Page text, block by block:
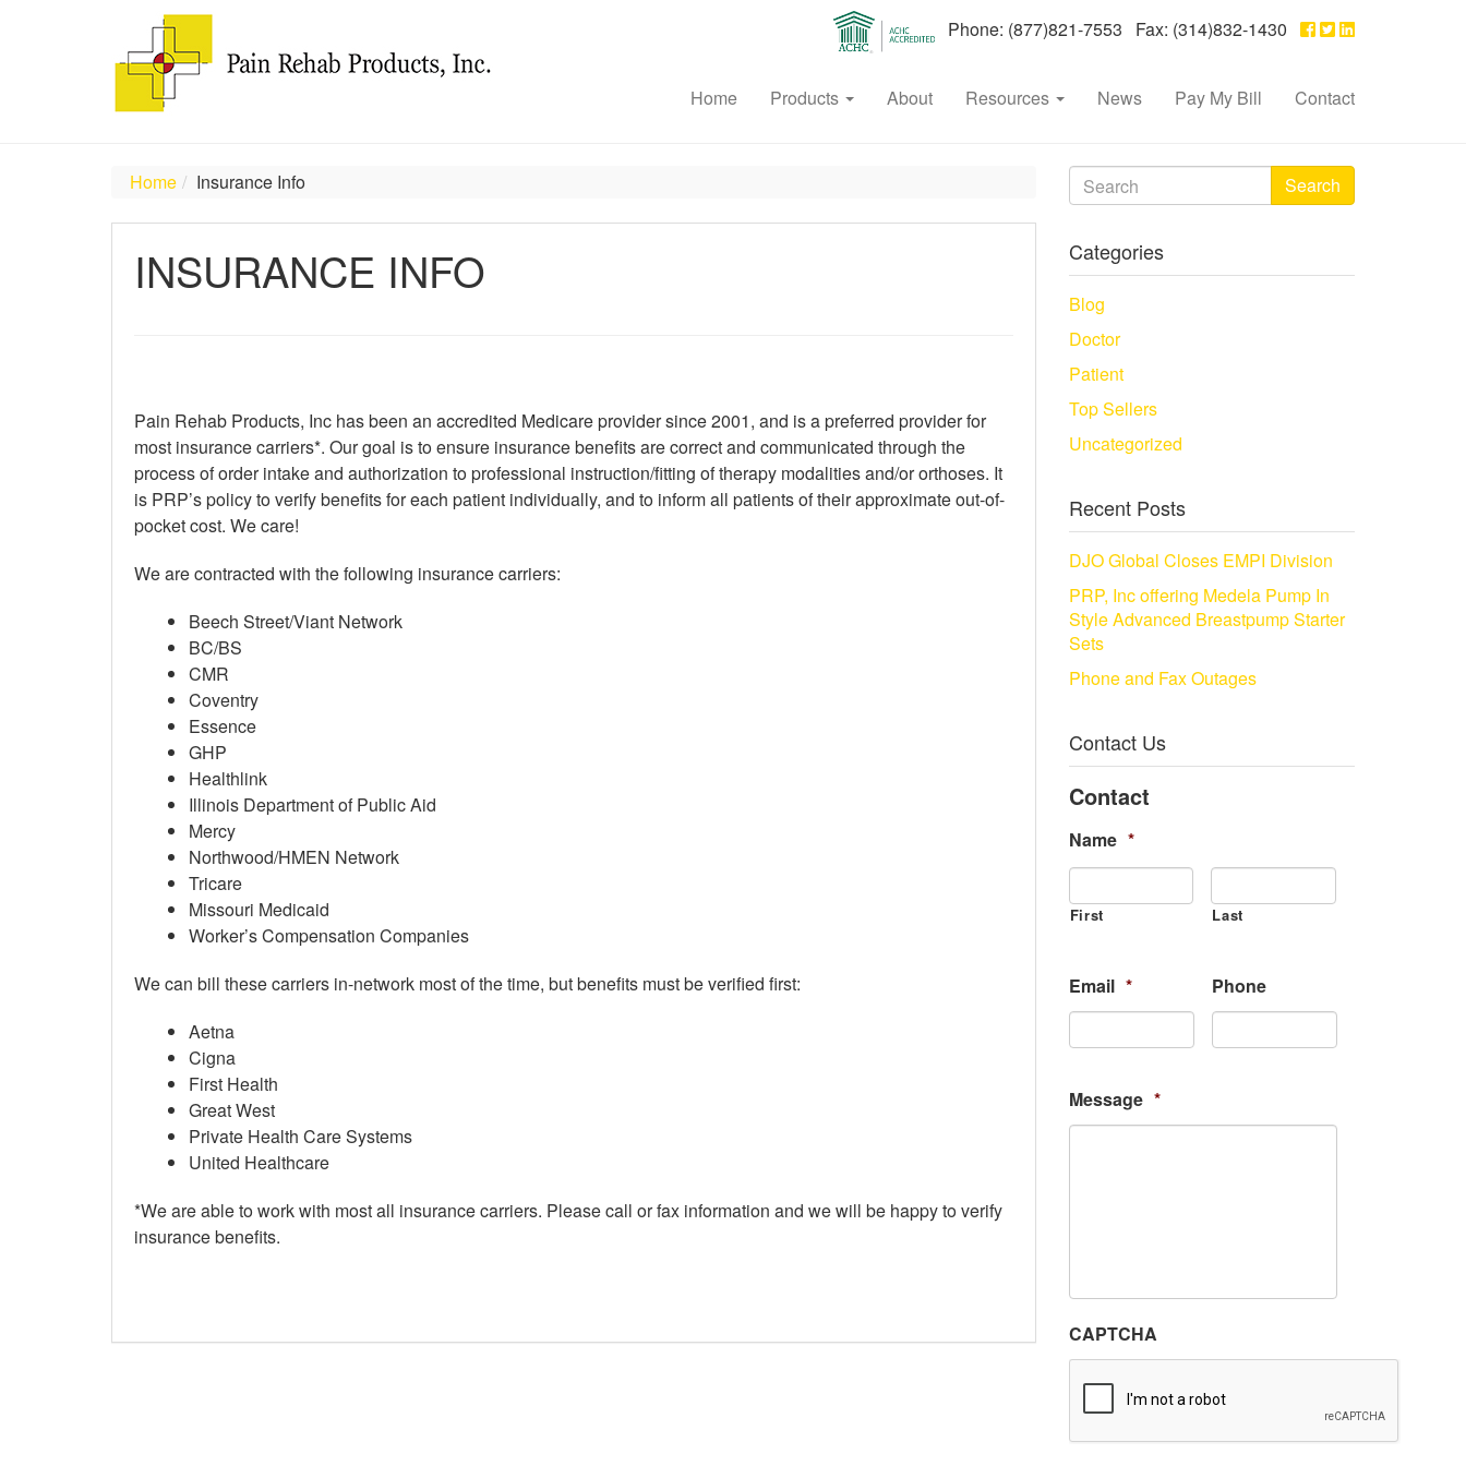
Phone: (877)821-7553 Fax: (314)832-1430
Home Products About Resources News Pay My Bill Contact
Home Insurance Info
INSURANCE INFO
Pain Rehab Products, Inc has been an accredited Medicare provider since 2001, and is a preferred provider for
most insurance carriers*. Our goal is to ensure insurance benefits are correct and communicated through the
process of order intake and authorization to professional instruction/fitting of therapy modalities and/or orthoses. It
is PRP’s policy to verify benefits for each patient individually, and to inform all patients of their approximate out-of-
pocket cost. We care!
We are contracted with the following insurance carriers:
Beech Street/Viant Network
BC/BS
CMR
Coventry
Essence
GHP
Healthlink
Illinois Department of Public Aid
Mercy
Northwood/HMEN Network
Tricare
Missouri Medicaid
Worker’s Compensation Companies
We can bill these carriers in-network most of the time, but benefits must be verified first:
Aetna
Cigna
First Health
Great West
Private Health Care Systems
United Healthcare
*We are able to work with most all insurance carriers. Please call or fax information and we will be happy to verify
insurance benefits.
Search
Categories
Blog
Doctor
Patient
Top Sellers
Uncategorized
Recent Posts
DJO Global Closes EMPI Division
PRP, Inc offering Medela Pump In
Style Advanced Breastpump Starter
Sets
Phone and Fax Outages
Contact Us
Contact
Name *
First Last
Email * Phone
Message *
CAPTCHA